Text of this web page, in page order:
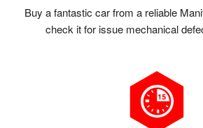
Buy a fantastic car from a reliable
check it for issue mechanical